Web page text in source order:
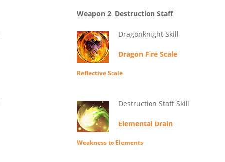
Weapon 2: Destruction Staff
Dragonknight Skill
Dragon Fire Scale
Reflective Scale
Destruction Staff Skill
Elemental Drain
Weakness to Elements